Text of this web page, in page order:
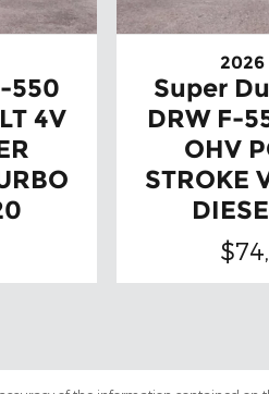
550
4V
2026
Super
DRW F-
OHV
STROKE